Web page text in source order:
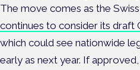
The move comes as the
continues to consider its draft
which could see nationwide
early as next year. If